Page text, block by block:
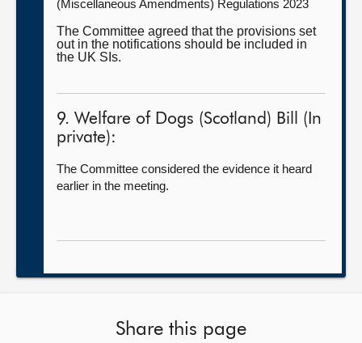
(Miscellaneous Amendments) Regulations 2023
The Committee agreed that the provisions set
out in the notifications should be included in
the UK SIs.
9. Welfare of Dogs (Scotland) Bill (In
private):
The Committee considered the evidence it heard
earlier in the meeting.
Share this page